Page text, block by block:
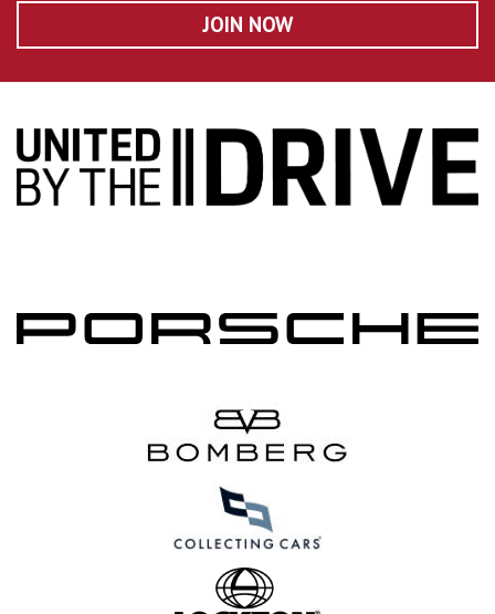
JOIN NOW